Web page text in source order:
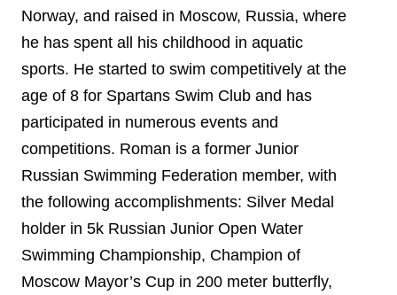
Norway, and raised in Moscow, Russia, where
he has spent all his childhood in aquatic
sports. He started to swim competitively at the
age of 8 for Spartans Swim Club and has
participated in numerous events and
competitions. Roman is a former Junior
Russian Swimming Federation member, with
the following accomplishments: Silver Medal
holder in 5k Russian Junior Open Water
Swimming Championship, Champion of
Moscow Mayor’s Cup in 200 meter butterfly,